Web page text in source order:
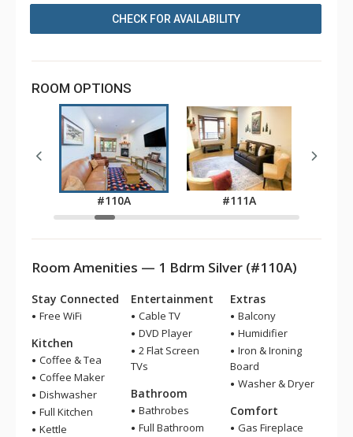
CHECK FOR AVAILABILITY
ROOM OPTIONS
#110A #111A
Room Amenities — 1 Bdrm Silver (#110A)
Stay Connected
Free WiFi
Kitchen
Coffee & Tea
Coffee Maker
Dishwasher
Full Kitchen
Kettle
Entertainment
Cable TV
DVD Player
2 Flat Screen
TVs
Bathroom
Bathrobes
Full Bathroom
Extras
Balcony
Humidifier
Iron & Ironing
Board
Washer & Dryer
Comfort
Gas Fireplace